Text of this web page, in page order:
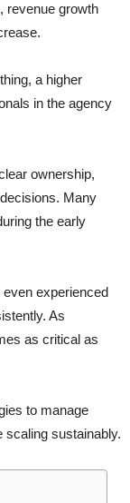
revenue growth
a higher
in the agency
ownership,
Many
the early
experienced
As
as critical as
to manage
scaling sustainably.